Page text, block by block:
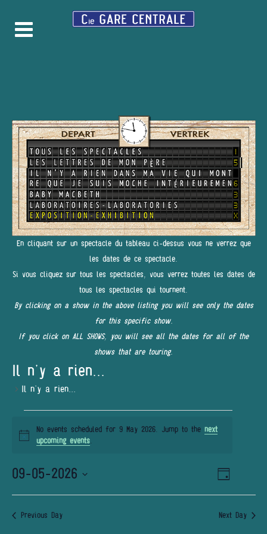
En cliquant sur un spectacle du tableau ci-dessus vous ne verrez que
les dates de ce spectacle.
Si vous cliquez sur tous les spectacles, vous verrez toutes les dates de
tous les spectacles qui tournent.
By clicking on a show in the above listing you will see only the dates
for this specific show.
If you click on ALL SHOWS, you will see all the dates for all of the
shows that are touring.
Il n'y a rien...
Il n'y a rien...
FOR
MAY
2026
Notice
No events scheduled for 9 May 2026. Jump to the next
upcoming events.
VIEWS
Event
Day
09-05-2026
Previous Day
Next Day